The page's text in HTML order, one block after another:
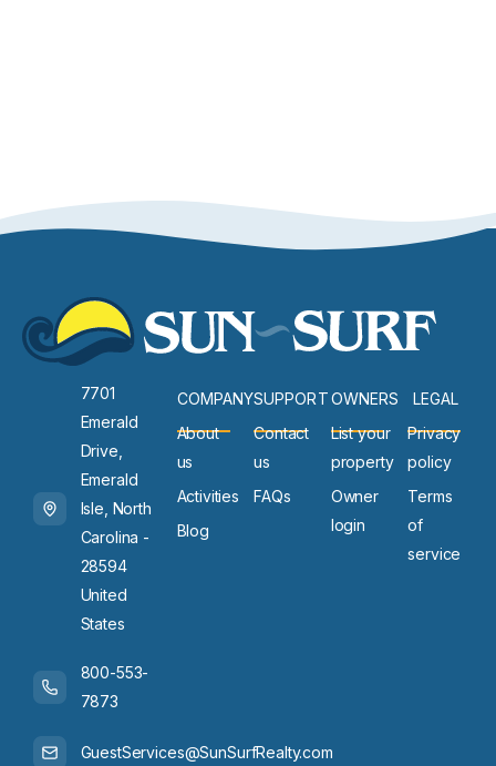
7701
Emerald
Drive,
Emerald
Isle, North
Carolina -
28594
United
States
800-553-
7873
GuestServices@SunSurfRealty.com
COMPANY
About
us
Activities
Blog
SUPPORT
Contact
us
FAQs
OWNERS
List your
property
Owner
login
LEGAL
Privacy
policy
Terms
of
service